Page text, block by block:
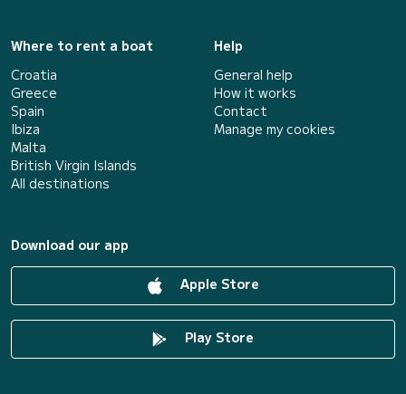
Where to rent a boat
Croatia
Greece
Spain
Ibiza
Malta
British Virgin Islands
All destinations
Help
General help
How it works
Contact
Manage my cookies
Download our app
Apple Store
Play Store